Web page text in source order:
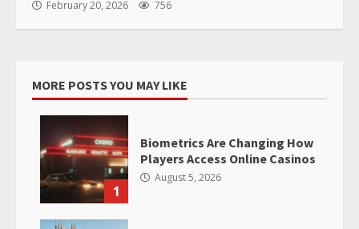
February 20, 2026 756
MORE POSTS YOU MAY LIKE
1
Biometrics Are Changing How
Players Access Online Casinos
August 5, 2026